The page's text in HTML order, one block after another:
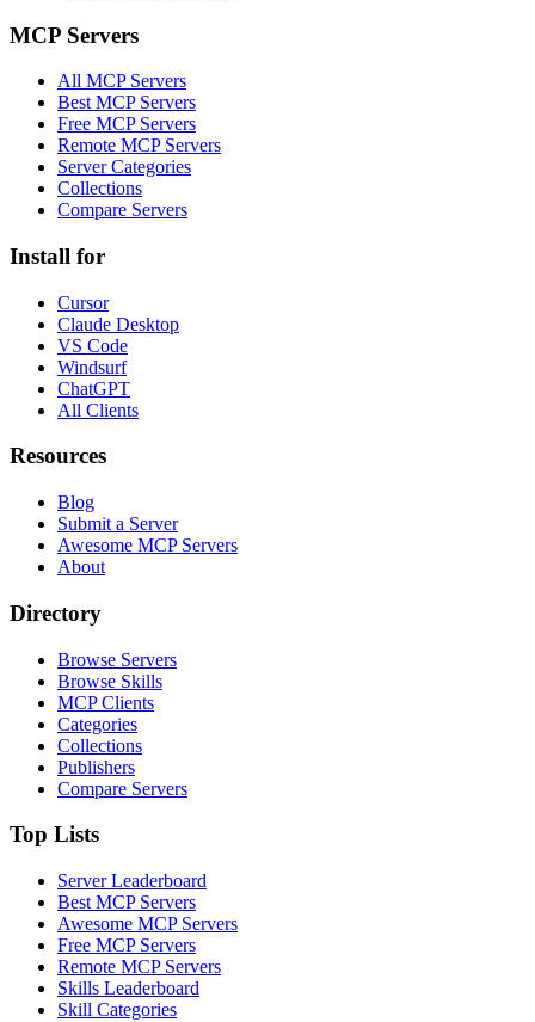
MCP Servers
All MCP Servers
Best MCP Servers
Free MCP Servers
Remote MCP Servers
Server Categories
Collections
Compare Servers
Install for
Cursor
Claude Desktop
VS Code
Windsurf
ChatGPT
All Clients
Resources
Blog
Submit a Server
Awesome MCP Servers
About
Directory
Browse Servers
Browse Skills
MCP Clients
Categories
Collections
Publishers
Compare Servers
Top Lists
Server Leaderboard
Best MCP Servers
Awesome MCP Servers
Free MCP Servers
Remote MCP Servers
Skills Leaderboard
Skill Categories